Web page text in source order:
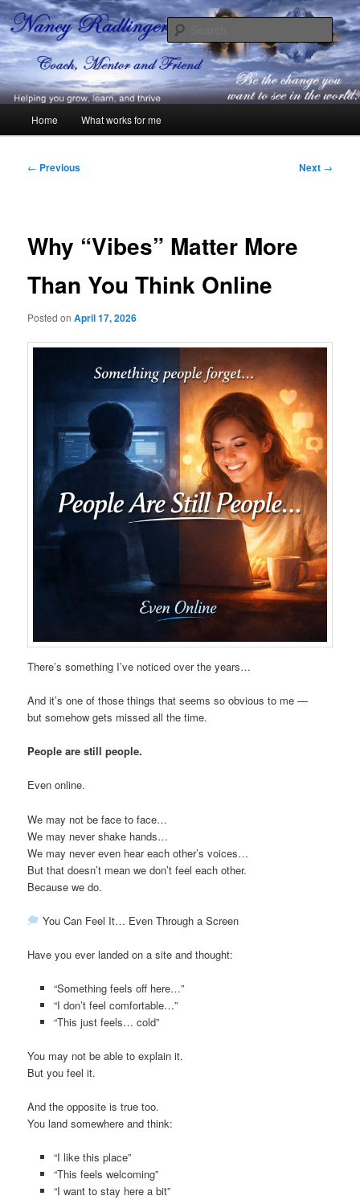
Skip
to
primary
contentNancy Radlinger
Coach, Mentor and Friend
Home What works for me
Post
← Previous Next →
Why “Vibes” Matter More
Than You Think Online
Posted onApril 17, 2026
There’s something I’ve noticed over the years…
And it’s one of those things that seems so obvious to me —
but somehow gets missed all the time.
People are still people.
Even online.
We may not be face to face…
We may never shake hands…
We may never even hear each other’s voices…
But that doesn’t mean we don’t feel each other.
Because we do.
You Can Feel It… Even Through a Screen
Have you ever landed on a site and thought:
“Something feels off here…”
“I don’t feel comfortable…”
“This just feels… cold”
You may not be able to explain it.
But you feel it.
And the opposite is true too.
You land somewhere and think:
“I like this place”
“This feels welcoming”
“I want to stay here a bit”